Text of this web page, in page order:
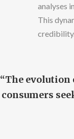
analyses
This
credibility.
“The
consumers